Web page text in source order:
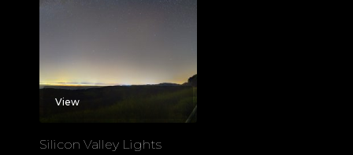
View
Silicon Valley Lights